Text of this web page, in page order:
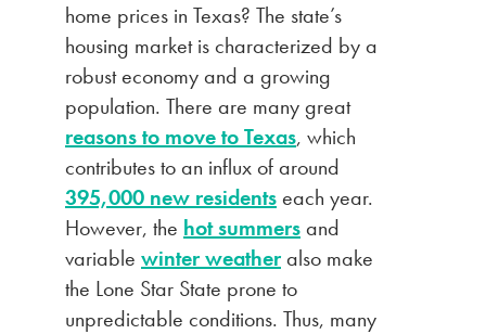
home prices in Texas? The state’s
housing market is characterized by a
robust economy and a growing
population. There are many great
reasons to move to Texas, which
contributes to an influx of around
395,000 new residentseach year.
However, the hot summersand
variable winter weatheralso make
the Lone Star State prone to
unpredictable conditions. Thus, many